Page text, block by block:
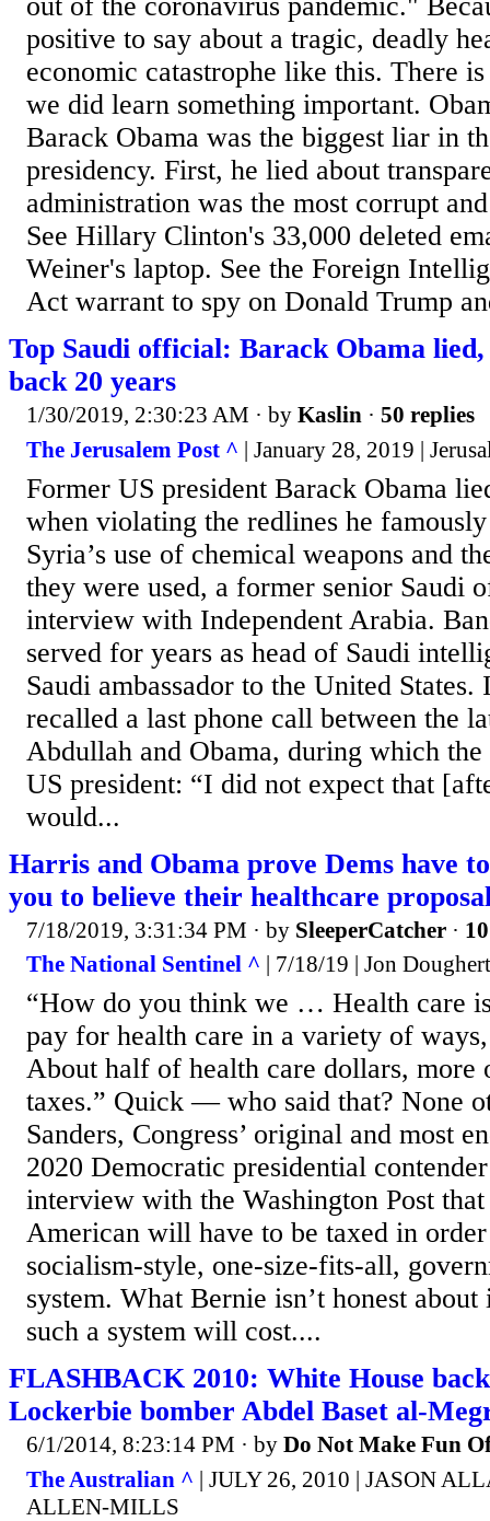
out of the coronavirus pandemic."
positive to say about a tragic, deadly
economic catastrophe like this. There
we did learn something important.
Barack Obama was the biggest liar in
presidency. First, he lied about
administration was the most corrupt
See Hillary Clinton's 33,000 deleted
Weiner's laptop. See the Foreign
Act warrant to spy on Donald Trump
Top Saudi official: Barack Obama
back 20 years
1/30/2019, 2:30:23 AM · by Kaslin · 50 replies
The Jerusalem Post ^ | January 28, 2019 |
Former US president Barack Obama
when violating the redlines he
Syria’s use of chemical weapons and
they were used, a former senior Saudi
interview with Independent Arabia.
served for years as head of Saudi
Saudi ambassador to the United
recalled a last phone call between the
Abdullah and Obama, during which
US president: “I did not expect that
would...
Harris and Obama prove Dems have
you to believe their healthcare
7/18/2019, 3:31:34 PM · by SleeperCatcher ·
The National Sentinel ^ | 7/18/19 | Jon
“How do you think we … Health care
pay for health care in a variety of
About half of health care dollars, more
taxes.” Quick — who said that? None
Sanders, Congress’ original and most
2020 Democratic presidential
interview with the Washington Post
American will have to be taxed in
socialism-style, one-size-fits-all,
system. What Bernie isn’t honest
such a system will cost....
FLASHBACK 2010: White House
Lockerbie bomber Abdel Baset al-
6/1/2014, 8:23:14 PM · by Do Not Make Fun
The Australian ^ | JULY 26, 2010 | JASON
ALLEN-MILLS